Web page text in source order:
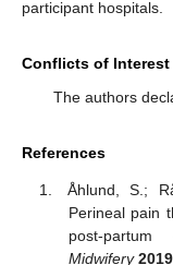
participant hospitals.
Conflicts of Interest
The authors
References
Åhlund, S.;
Perineal pain
post-
Midwifery 2019,